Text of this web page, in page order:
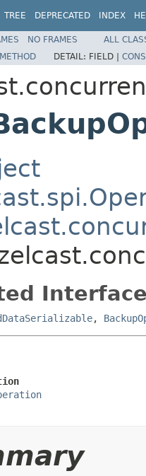
TREE DEPRECATED INDEX
NO FRAMES
ALL
METHOD DETAIL: FIELD |
,